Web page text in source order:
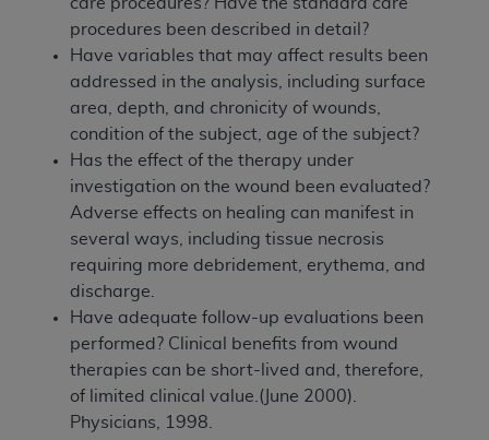
procedures been described in detail?
Have variables that may affect results been
addressed in the analysis, including surface
area, depth, and chronicity of wounds,
condition of the subject, age of the subject?
Has the effect of the therapy under
investigation on the wound been evaluated?
Adverse effects on healing can manifest in
several ways, including tissue necrosis
requiring more debridement, erythema, and
discharge.
Have adequate follow-up evaluations been
performed? Clinical benefits from wound
therapies can be short-lived and, therefore,
of limited clinical value.(June 2000).
Physicians, 1998.